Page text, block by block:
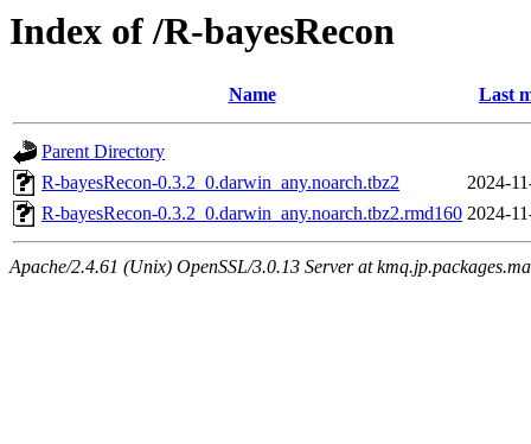
Index of /R-bayesRecon
Name Last
Parent Directory
R-bayesRecon-0.3.2_0.darwin_any.noarch.tbz2
2024-
R-bayesRecon-0.3.2_0.darwin_any.noarch.tbz2.rmd160 2024-
Apache/2.4.61 (Unix) OpenSSL/3.0.13 Server at